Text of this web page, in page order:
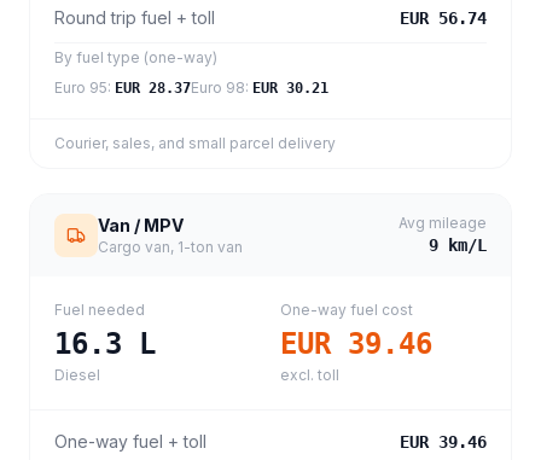
Round trip fuel + toll EUR 56.74
By fuel type (one-way)
Euro 95: EUR 28.37Euro 98: EUR 30.21
Courier, sales, and small parcel delivery
Van / MPV
Cargo van, 1-ton van
Avg mileage
9 km/L
Fuel needed
16.3 L
Diesel
One-way fuel cost
EUR 39.46
excl. toll
One-way fuel + toll EUR 39.46